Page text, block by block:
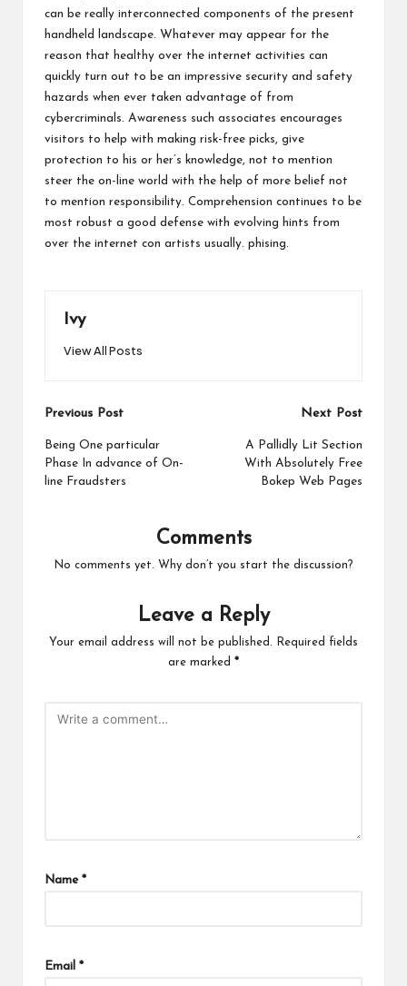
can be really interconnected components of the present
handheld landscape. Whatever may appear for the
reason that healthy over the internet activities can
quickly turn out to be an impressive security and safety
hazards when ever taken advantage of from
cybercriminals. Awareness such associates encourages
visitors to help with making risk-free picks, give
protection to his or her’s knowledge, not to mention
steer the on-line world with the help of more belief not
to mention responsibility. Comprehension continues to be
most robust a good defense with evolving hints from
over the internet con artists usually. phising
Ivy
View All Posts
Post
navigation
Previous Post
Being One particular
Phase In advance of On-
line Fraudsters
Next Post
A Pallidly Lit Section
With Absolutely Free
Bokep Web Pages
Comments
No comments yet. Why don’t you start the discussion?
Leave a Reply
Your email address will not be published.
Required fields
are marked *
Name *
Email *